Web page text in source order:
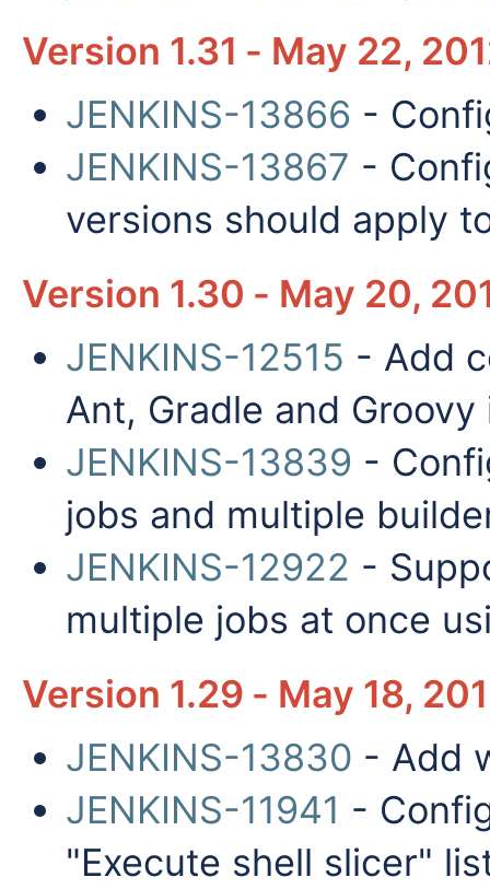
Version 1.31 - May 22,
JENKINS-13866 -
JENKINS-13867 -
versions should apply
Version 1.30 - May 20,
JENKINS-12515 - Add
Ant, Gradle and
JENKINS-13839 -
jobs and multiple
JENKINS-12922 -
multiple jobs at once
Version 1.29 - May 18,
JENKINS-13830 - Add
JENKINS-11941 -
"Execute shell slicer"